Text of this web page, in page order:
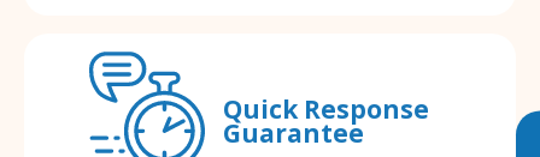
Quick Response
Guarantee